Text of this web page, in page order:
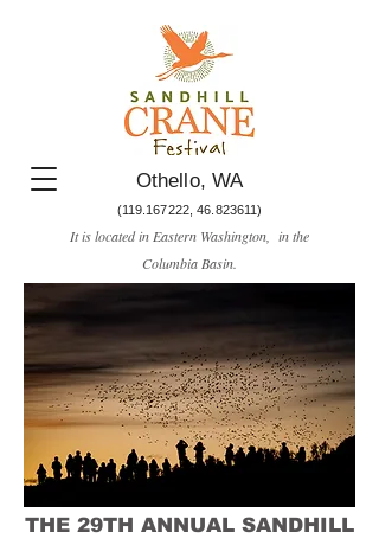
Othello, WA
(119.167222,46.823611)
It is located in Eastern Washington, in the
Columbia Basin.​
THE 29TH ANNUAL SANDHILL